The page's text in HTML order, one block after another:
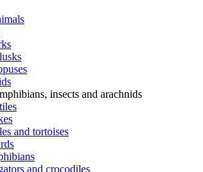
insects and arachnids
and tortoises
and crocodiles